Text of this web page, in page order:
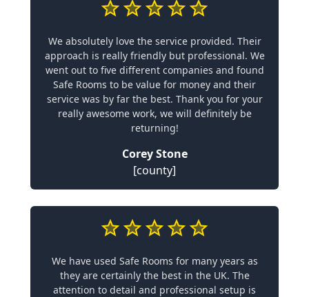
We absolutely love the service provided. Their
approach is really friendly but professional. We
went out to five different companies and found
Safe Rooms to be value for money and their
service was by far the best. Thank you for your
really awesome work, we will definitely be
returning!
Corey Stone
[county]
We have used Safe Rooms for many years as
they are certainly the best in the UK. The
attention to detail and professional setup is